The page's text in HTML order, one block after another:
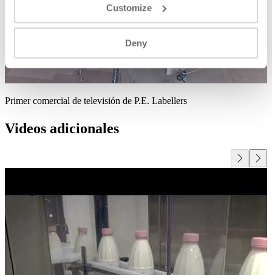
Customize
Deny
Play
Primer comercial de televisión de P.E. Labellers
Videos adicionales